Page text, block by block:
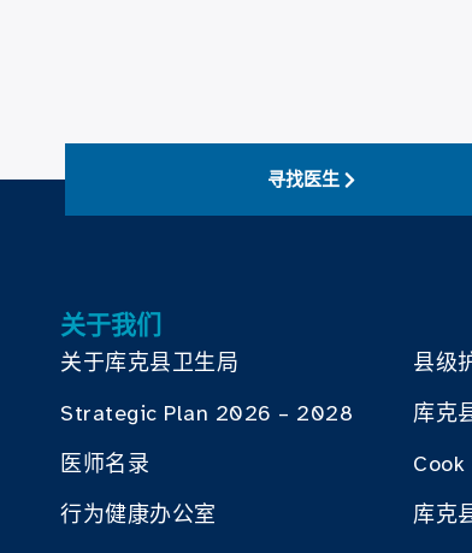
寻找医生
关于我们
关于库克县卫生局
Strategic Plan 2026 – 2028
医师名录
行为健康办公室
县级
库克
库克